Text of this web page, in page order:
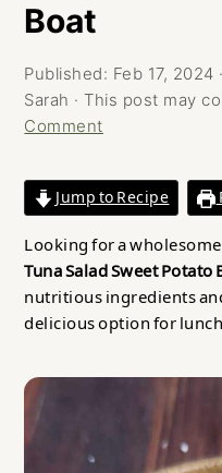
Boat
Published: Feb 17, 2024
Sarah · This post may
Comment
Jump to Recipe
Looking for a
Tuna Salad Sweet Potato
nutritious ingredients
delicious option for